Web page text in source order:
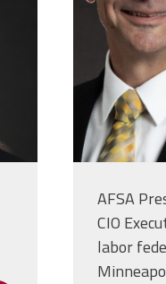
AFSA
CIO
labor